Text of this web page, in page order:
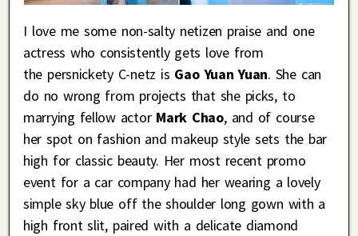
I love me some non-salty netizen praise and one
actress who consistently gets love from
the persnickety C-netz is Gao Yuan Yuan. She can
do no wrong from projects that she picks, to
marrying fellow actorMark Chao, and of course
her spot on fashion and makeup style sets the bar
high for classic beauty. Her most recent promo
event for a car company had her wearing a lovely
simple sky blue off the shoulder long gown with a
high front slit, paired with a delicate diamond